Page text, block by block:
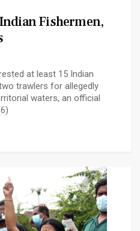
Fishermen,
at least 15 Indian
trawlers for allegedly
waters, an official